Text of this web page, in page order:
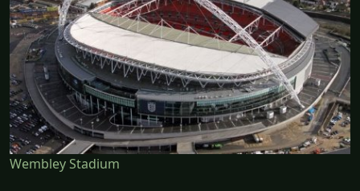
Wembley Stadium